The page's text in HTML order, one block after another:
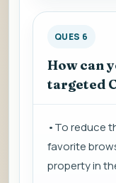
QUES 6
How can
targeted
•To reduce
favorite
property in